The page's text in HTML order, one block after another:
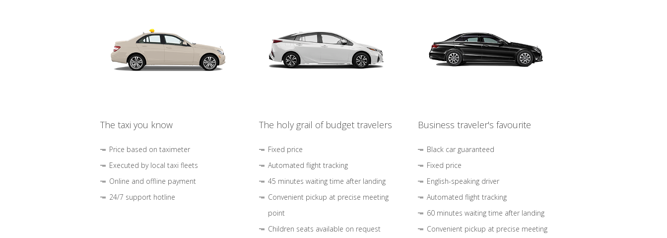
The taxi you know
Price based on taximeter
Executed by local taxi fleets
Online and offline payment
24/7 support hotline
The holy grail of budget travelers
Fixed price
Automated flight tracking
45 minutes waiting time after landing
Convenient pickup at precise meeting
point
Children seats available on request
Business traveler's favourite
Black car guaranteed
Fixed price
English-speaking driver
Automated flight tracking
60 minutes waiting time after landing
Convenient pickup at precise meeting